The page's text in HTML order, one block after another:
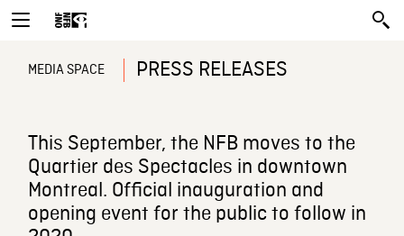
MEDIA SPACE PRESS RELEASES
This September, the NFB moves to the
Quartier des Spectacles in downtown
Montreal. Official inauguration and
opening event for the public to follow in